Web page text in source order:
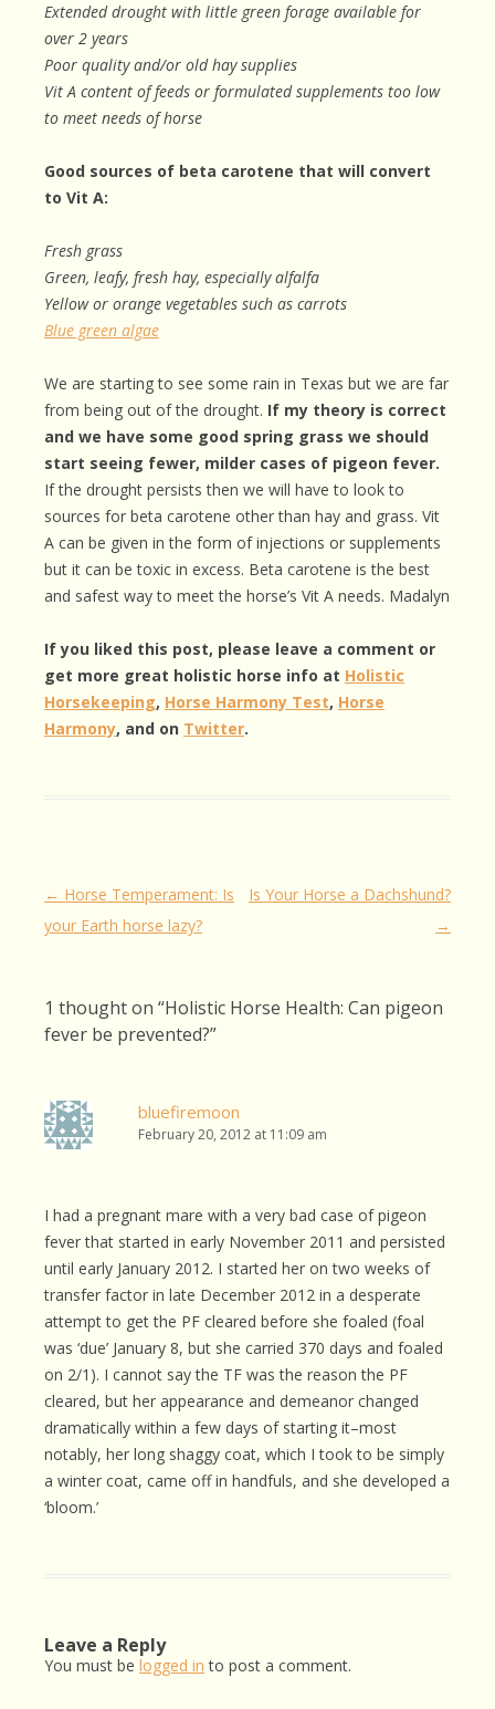
Extended drought with little green forage available for
over 2 years
Poor quality and/or old hay supplies
Vit A content of feeds or formulated supplements too low
to meet needs of horse
Good sources of beta carotene that will convert
to Vit A:
Fresh grass
Green, leafy, fresh hay, especially alfalfa
Yellow or orange vegetables such as carrots
Blue green algae
We are starting to see some rain in Texas but we are far
from being out of the drought. If my theory is correct
and we have some good spring grass we should
start seeing fewer, milder cases of pigeon fever.
If the drought persists then we will have to look to
sources for beta carotene other than hay and grass. Vit
A can be given in the form of injections or supplements
but it can be toxic in excess. Beta carotene is the best
and safest way to meet the horse’s Vit A needs. Madalyn
If you liked this post, please leave a comment or
get more great holistic horse info at Holistic
Horsekeeping, Horse Harmony Test, Horse
Harmony, and on Twitter.
Post
navigation
← Horse Temperament: Is
your Earth horse lazy?
Is Your Horse a Dachshund?
→
1 thought on “Holistic Horse Health: Can pigeon
fever be prevented?”
bluefiremoon
February 20, 2012 at 11:09 am
I had a pregnant mare with a very bad case of pigeon
fever that started in early November 2011 and persisted
until early January 2012. I started her on two weeks of
transfer factor in late December 2012 in a desperate
attempt to get the PF cleared before she foaled (foal
was ‘due’ January 8, but she carried 370 days and foaled
on 2/1). I cannot say the TF was the reason the PF
cleared, but her appearance and demeanor changed
dramatically within a few days of starting it–most
notably, her long shaggy coat, which I took to be simply
a winter coat, came off in handfuls, and she developed a
‘bloom.’
Leave a Reply
You must be logged in to post a comment.